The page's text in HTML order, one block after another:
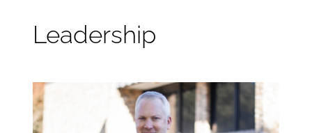
Sermons
Leadership